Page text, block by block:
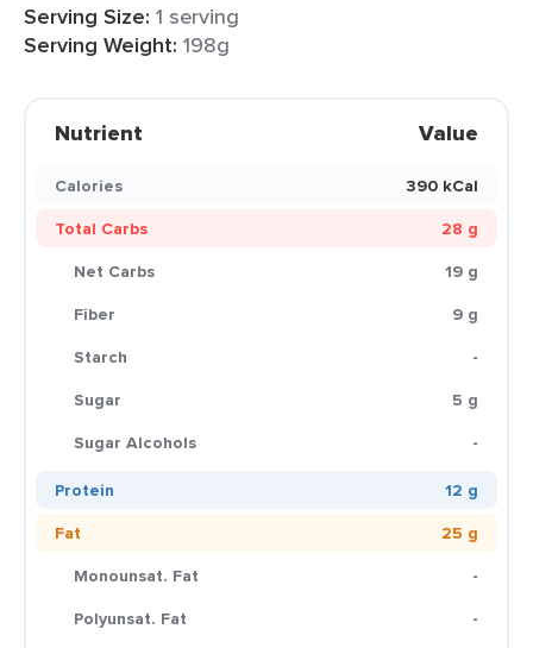
Serving Size: 1 serving
Serving Weight: 198g
Nutrient Value
Calories
390 kCal
Total Carbs
28 g
Net Carbs
19 g
Fiber
9 g
Starch
-
Sugar
5 g
Sugar Alcohols
-
Protein
12 g
Fat
25 g
Monounsat. Fat
-
Polyunsat. Fat
-